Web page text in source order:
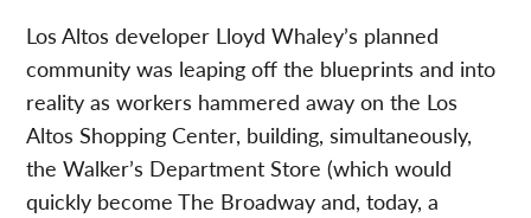
Los Altos developer Lloyd Whaley’s planned
community was leaping off the blueprints and into
reality as workers hammered away on the Los
Altos Shopping Center, building, simultaneously,
the Walker’s Department Store (which would
quickly become The Broadway and, today, a